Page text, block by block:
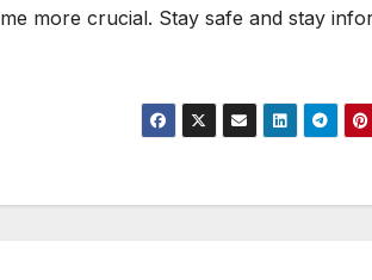
more crucial. Stay safe and stay